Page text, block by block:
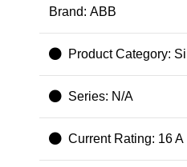
Brand: ABB
Product Category:
Series: N/A
Current Rating: 16 A